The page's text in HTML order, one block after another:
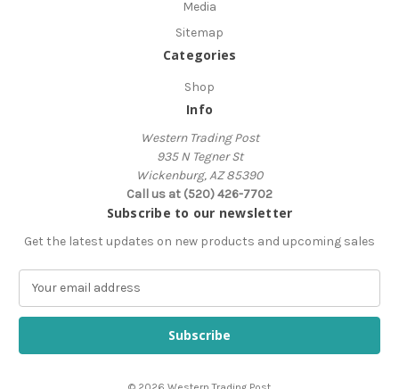
Media
Sitemap
Categories
Shop
Info
Western Trading Post
935 N Tegner St
Wickenburg, AZ 85390
Call us at (520) 426-7702
Subscribe to our newsletter
Get the latest updates on new products and upcoming sales
a
l